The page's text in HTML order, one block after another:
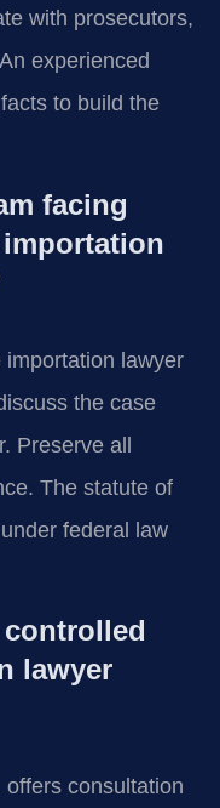
with prosecutors,
experienced
to build the
facing
lawyer
the case
Preserve all
The statute of
federal law
lawyer
offers consultation